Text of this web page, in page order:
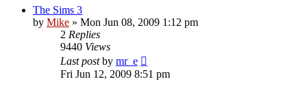
The Sims 3
by Mike » Mon Jun 08, 2009 1:12 pm
2 Replies
9440 Views
Last postby mr_e
Fri Jun 12, 2009 8:51 pm